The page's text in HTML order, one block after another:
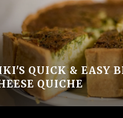
QUICK & EASY
QUICHE